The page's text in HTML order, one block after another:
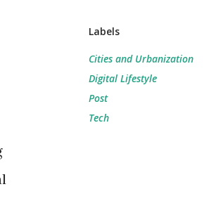
Labels
Cities and Urbanization
Digital Lifestyle
Post
Tech